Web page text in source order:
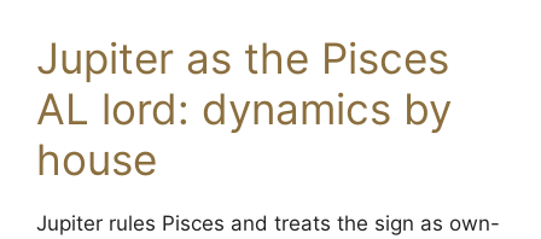
Jupiter as the Pisces
AL lord: dynamics by
house
Jupiter rules Pisces and treats the sign as own-